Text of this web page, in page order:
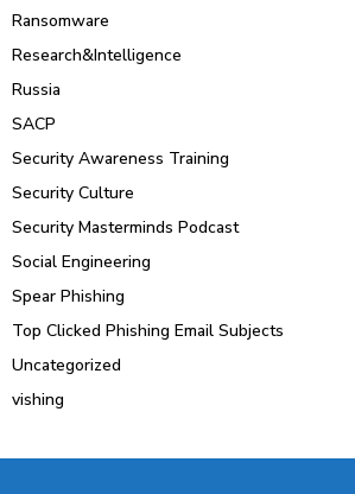
Ransomware
Research&Intelligence
Russia
SACP
Security Awareness Training
Security Culture
Security Masterminds Podcast
Social Engineering
Spear Phishing
Top Clicked Phishing Email Subjects
Uncategorized
vishing